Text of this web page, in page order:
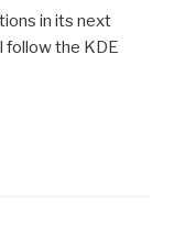
in its next
follow the KDE